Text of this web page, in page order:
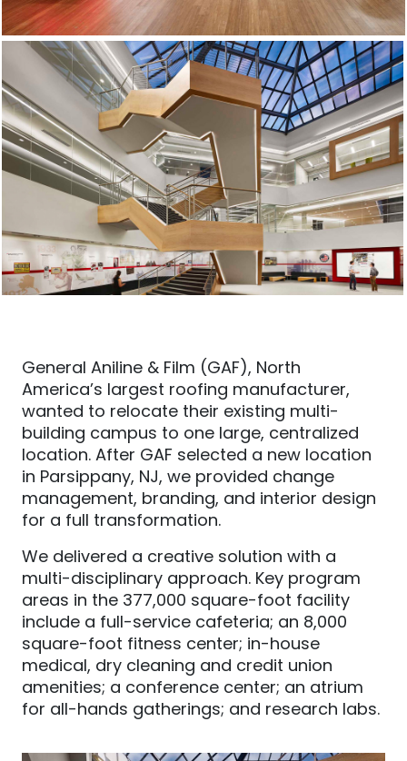
General Aniline & Film (GAF), North
America’s largest roofing manufacturer,
wanted to relocate their existing multi-
building campus to one large, centralized
location. After GAF selected a new location
in Parsippany, NJ, we provided change
management, branding, and interior design
for a full transformation.
We delivered a creative solution with a
multi-disciplinary approach. Key program
areas in the 377,000 square-foot facility
include a full-service cafeteria; an 8,000
square-foot fitness center; in-house
medical, dry cleaning and credit union
amenities; a conference center; an atrium
for all-hands gatherings; and research labs.